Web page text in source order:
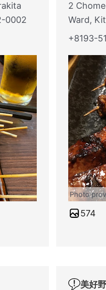
0002
2
Ward,
+8193-
Photo
574
美好野